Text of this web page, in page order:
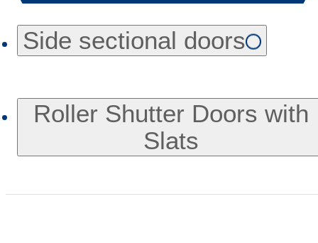
Side sectional doors
Roller Shutter Doors with
Slats